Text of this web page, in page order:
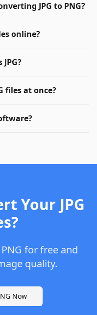
JPG to PNG?
online?
files at once?
Your JPG
for free and
quality.
Now